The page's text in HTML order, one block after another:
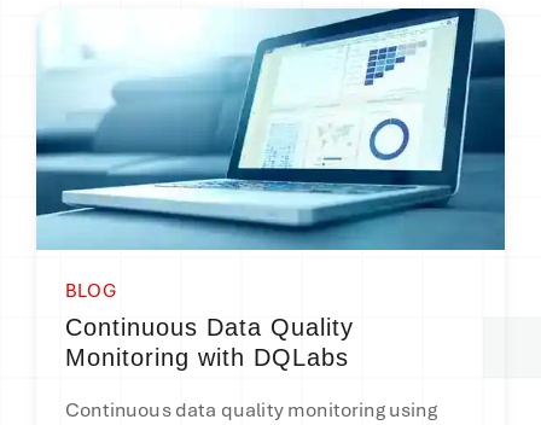
BLOG
Continuous Data Quality
Monitoring with DQLabs
Continuous data quality monitoring using